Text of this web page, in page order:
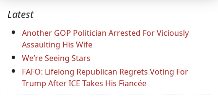
Latest
Another GOP Politician Arrested For Viciously
Assaulting His Wife
We’re Seeing Stars
FAFO: Lifelong Republican Regrets Voting For
Trump After ICE Takes His Fiancée